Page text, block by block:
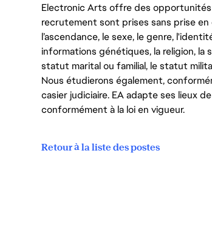
Electronic Arts offre des
recrutement sont prises sans prise en
l’ascendance, le sexe, le genre,
informations génétiques, la religion, la
statut marital ou familial, le statut
Nous étudierons également,
casier judiciaire. EA adapte ses lieux
conformément à la loi en vigueur.
Retour à la liste des postes